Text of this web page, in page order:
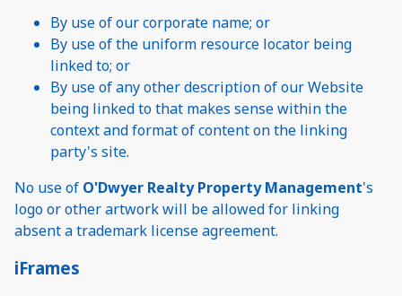
By use of our corporate name; or
By use of the uniform resource locator being
linked to; or
By use of any other description of our Website
being linked to that makes sense within the
context and format of content on the linking
party's site.
No use of O'Dwyer Realty Property Management's
logo or other artwork will be allowed for linking
absent a trademark license agreement.
iFrames